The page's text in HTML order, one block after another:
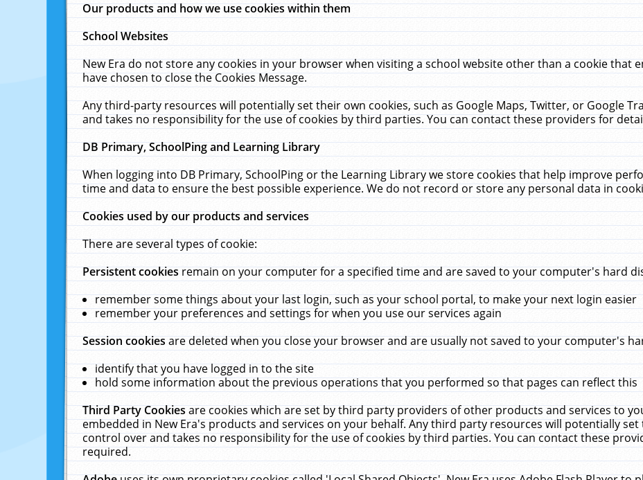
Our products and how we use cookies within them
School Websites
New Era do not store any cookies in your browser when visiting a school website other than a cookie that
have chosen to close the Cookies Message.
Any third-party resources will potentially set their own cookies, such as Google Maps, Twitter, or Google
and takes no responsibility for the use of cookies by third parties. You can contact these providers for
DB Primary, SchoolPing and Learning Library
When logging into DB Primary, SchoolPing or the Learning Library we store cookies that help improve
time and data to ensure the best possible experience. We do not record or store any personal data in
Cookies used by our products and services
There are several types of cookie:
Persistent cookiesremain on your computer for a specified time and are saved to your computer's hard
remember some things about your last login, such as your school portal, to make your next login easier
remember your preferences and settings for when you use our services again
Session cookiesare deleted when you close your browser and are usually not saved to your computer's
identify that you have logged in to the site
hold some information about the previous operations that you performed so that pages can reflect this
Third Party Cookiesare cookies which are set by third party providers of other products and services to
embedded in New Era's products and services on your behalf. Any third party resources will potentially set
control over and takes no responsibility for the use of cookies by third parties. You can contact these
required.